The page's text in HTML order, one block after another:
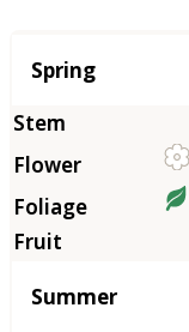
Season
Spring
Summer